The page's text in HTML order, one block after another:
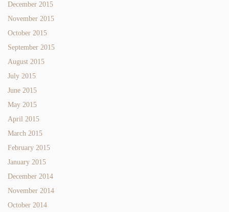
December 2015
November 2015
October 2015
September 2015
August 2015
July 2015
June 2015
May 2015
April 2015
March 2015
February 2015
January 2015
December 2014
November 2014
October 2014